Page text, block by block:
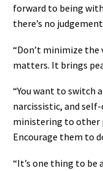
forward to being
there’s no
“Don’t minimize the
matters. It brings
“You want to switch
narcissistic, and
ministering to other
Encourage them to
“It’s one thing to be